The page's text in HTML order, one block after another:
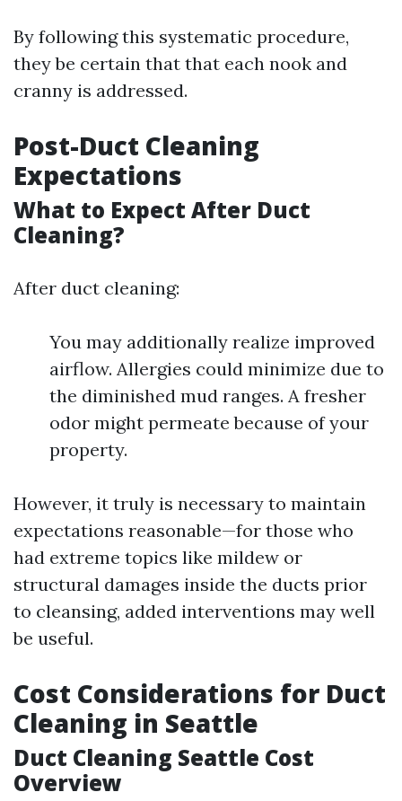
By following this systematic procedure,
they be certain that that each nook and
cranny is addressed.
Post-Duct Cleaning
Expectations
What to Expect After Duct
Cleaning?
After duct cleaning:
You may additionally realize improved
airflow. Allergies could minimize due to
the diminished mud ranges. A fresher
odor might permeate because of your
property.
However, it truly is necessary to maintain
expectations reasonable—for those who
had extreme topics like mildew or
structural damages inside the ducts prior
to cleansing, added interventions may well
be useful.
Cost Considerations for Duct
Cleaning in Seattle
Duct Cleaning Seattle Cost
Overview